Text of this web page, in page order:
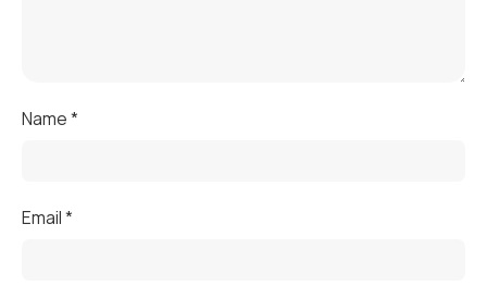
Name*
Email*